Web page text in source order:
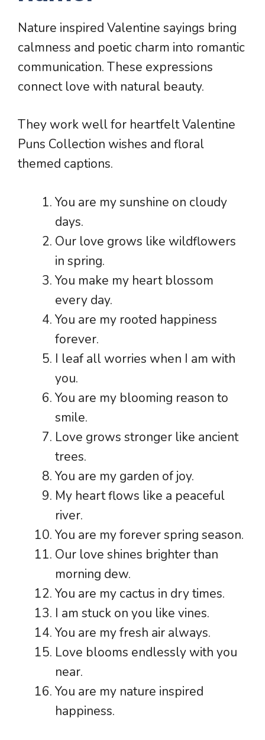
Nature inspired Valentine sayings bring
calmness and poetic charm into romantic
communication. These expressions
connect love with natural beauty.
They work well for heartfelt Valentine
Puns Collection wishes and floral
themed captions.
You are my sunshine on cloudy
days.
Our love grows like wildflowers
in spring.
You make my heart blossom
every day.
You are my rooted happiness
forever.
I leaf all worries when I am with
you.
You are my blooming reason to
smile.
Love grows stronger like ancient
trees.
You are my garden of joy.
My heart flows like a peaceful
river.
You are my forever spring season.
Our love shines brighter than
morning dew.
You are my cactus in dry times.
I am stuck on you like vines.
You are my fresh air always.
Love blooms endlessly with you
near.
You are my nature inspired
happiness.